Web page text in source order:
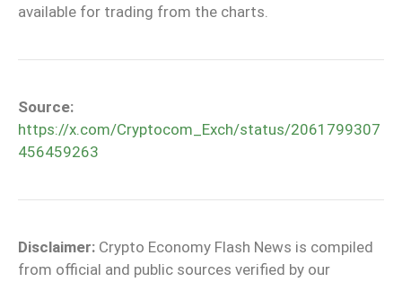
available for trading from the charts.
Source:
https://x.com/Cryptocom_Exch/status/2061799307
456459263
Disclaimer: Crypto Economy Flash News is compiled
from official and public sources verified by our